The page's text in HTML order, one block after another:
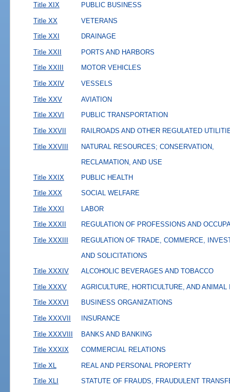
Title XIX PUBLIC BUSINESS
Title XX VETERANS
Title XXI DRAINAGE
Title XXII PORTS AND HARBORS
Title XXIII MOTOR VEHICLES
Title XXIV VESSELS
Title XXV AVIATION
Title XXVI PUBLIC TRANSPORTATION
Title XXVII RAILROADS AND OTHER REGULATED
Title XXVIII
NATURAL RESOURCES; CONSERVATION,
RECLAMATION, AND USE
Title XXIX
PUBLIC HEALTH
Title XXX SOCIAL WELFARE
Title XXXI LABOR
Title XXXII REGULATION OF PROFESSIONS AND
Title XXXIII
REGULATION OF TRADE, COMMERCE,
AND SOLICITATIONS
Title XXXIV
ALCOHOLIC BEVERAGES AND TOBACCO
Title XXXV AGRICULTURE, HORTICULTURE, AND ANIMAL
Title XXXVI BUSINESS ORGANIZATIONS
Title XXXVII INSURANCE
Title XXXVIII BANKS AND BANKING
Title XXXIX COMMERCIAL RELATIONS
Title XL REAL AND PERSONAL PROPERTY
Title XLI
STATUTE OF FRAUDS, FRAUDULENT